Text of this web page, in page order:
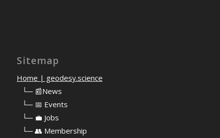
Sitemap
Home | geodesy.science
└─ 📰News
└─ 📅 Events
└─ 💼 Jobs
└─ 👥 Membership